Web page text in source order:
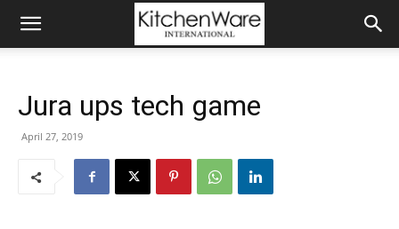
Jura ups tech game
April 27, 2019